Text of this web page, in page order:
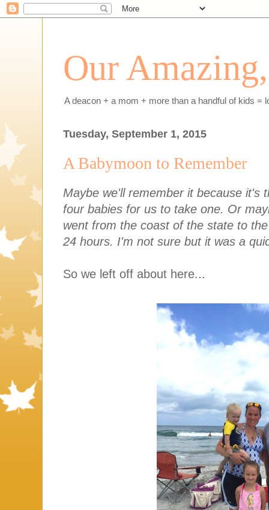
Our
A deacon + a mom + more than a handful of kids =
Tuesday, September 1, 2015
A Babymoon to Remember
Maybe we'll remember it because it's
four babies for us to take one. Or
went from the coast of the state to
24 hours. I'm not sure but it was a
So we left off about here...